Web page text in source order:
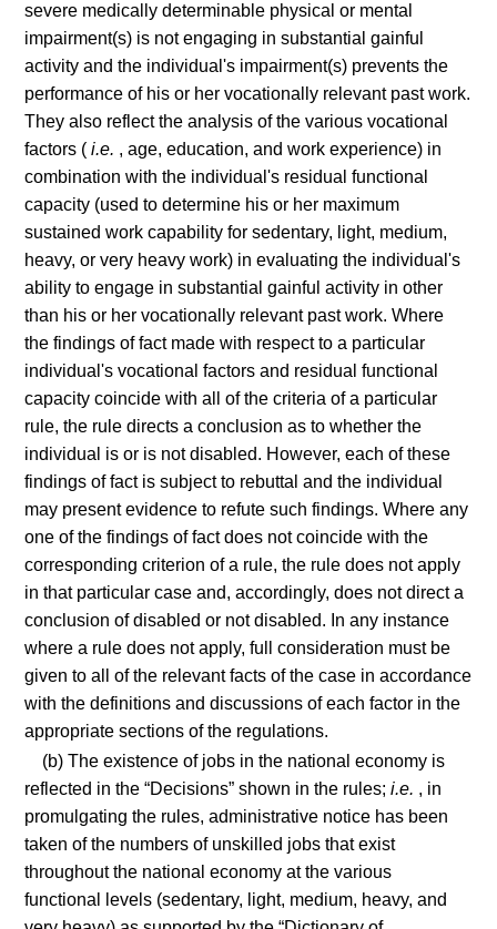
severe medically determinable physical or mental
impairment(s) is not engaging in substantial gainful
activity and the individual's impairment(s) prevents the
performance of his or her vocationally relevant past work.
They also reflect the analysis of the various vocational
factors (i.e. , age, education, and work experience) in
combination with the individual's residual functional
capacity (used to determine his or her maximum
sustained work capability for sedentary, light, medium,
heavy, or very heavy work) in evaluating the individual's
ability to engage in substantial gainful activity in other
than his or her vocationally relevant past work. Where
the findings of fact made with respect to a particular
individual's vocational factors and residual functional
capacity coincide with all of the criteria of a particular
rule, the rule directs a conclusion as to whether the
individual is or is not disabled. However, each of these
findings of fact is subject to rebuttal and the individual
may present evidence to refute such findings. Where any
one of the findings of fact does not coincide with the
corresponding criterion of a rule, the rule does not apply
in that particular case and, accordingly, does not direct a
conclusion of disabled or not disabled. In any instance
where a rule does not apply, full consideration must be
given to all of the relevant facts of the case in accordance
with the definitions and discussions of each factor in the
appropriate sections of the regulations.
(b) The existence of jobs in the national economy is
reflected in the “Decisions” shown in the rules;i.e. , in
promulgating the rules, administrative notice has been
taken of the numbers of unskilled jobs that exist
throughout the national economy at the various
functional levels (sedentary, light, medium, heavy, and